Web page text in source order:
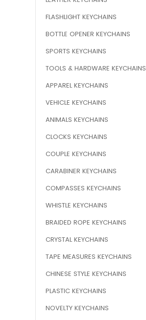
FLASHLIGHT KEYCHAINS
BOTTLE OPENER KEYCHAINS
SPORTS KEYCHAINS
TOOLS & HARDWARE KEYCHAINS
APPAREL KEYCHAINS
VEHICLE KEYCHAINS
ANIMALS KEYCHAINS
CLOCKS KEYCHAINS
COUPLE KEYCHAINS
CARABINER KEYCHAINS
COMPASSES KEYCHAINS
WHISTLE KEYCHAINS
BRAIDED ROPE KEYCHAINS
CRYSTAL KEYCHAINS
TAPE MEASURES KEYCHAINS
CHINESE STYLE KEYCHAINS
PLASTIC KEYCHAINS
NOVELTY KEYCHAINS